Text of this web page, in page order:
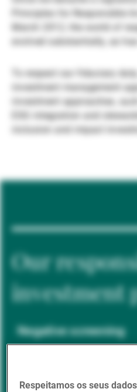
Gestores de
Notícias e
Principles for Responsible
March 2012, the world of
evolved substantially, as
To respect our fiduciary
investment management
investment approaches,
ESG integration and
inclusion and impact
Our
investment
Negative screening
ESG integration
Respeitamos os seus